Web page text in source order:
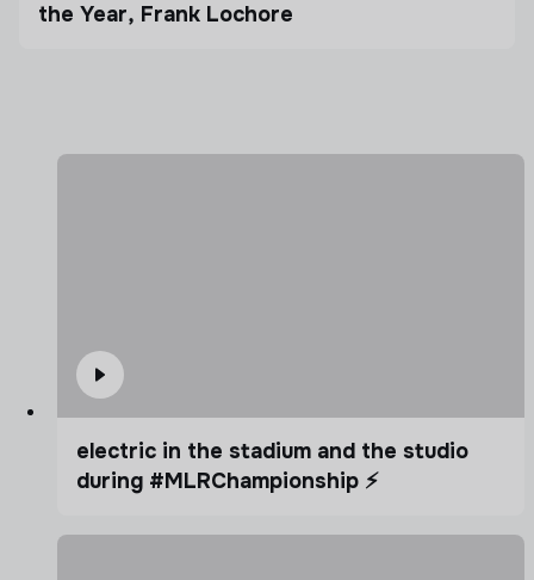
the Year, Frank Lochore
electric in the stadium and the studio
during #MLRChampionship ⚡️